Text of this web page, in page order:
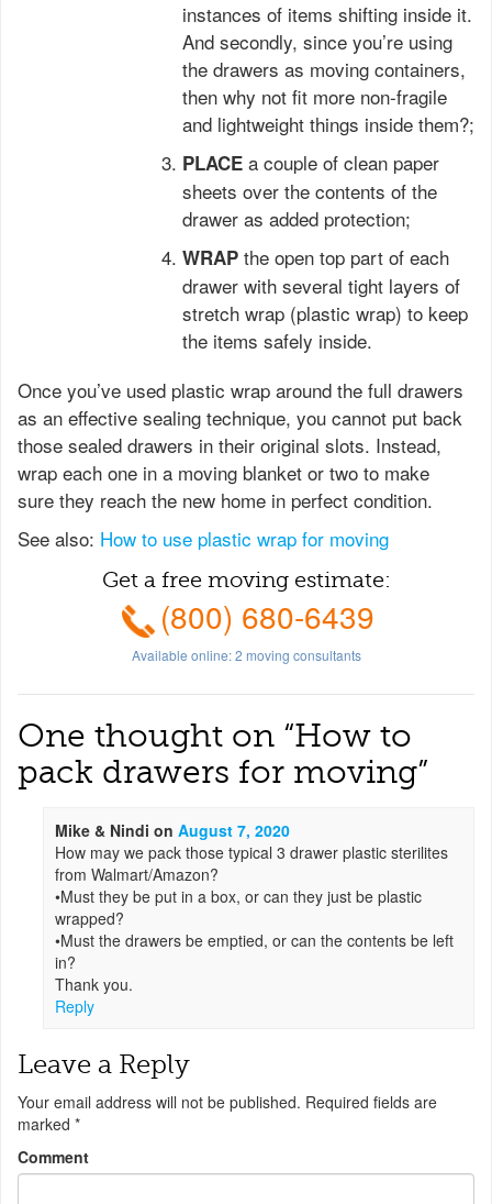
instances of items shifting inside it.
And secondly, since you’re using
the drawers as moving containers,
then why not fit more non-fragile
and lightweight things inside them?;
PLACE a couple of clean paper
sheets over the contents of the
drawer as added protection;
WRAP the open top part of each
drawer with several tight layers of
stretch wrap (plastic wrap) to keep
the items safely inside.
Once you’ve used plastic wrap around the full drawers
as an effective sealing technique, you cannot put back
those sealed drawers in their original slots. Instead,
wrap each one in a moving blanket or two to make
sure they reach the new home in perfect condition.
See also: How to use plastic wrap for moving
Get a free moving estimate:
(800) 680-6439
Available online:2 moving consultants
One thought on “How to
pack drawers for moving”
Mike & Nindi onAugust 7, 2020
How may we pack those typical 3 drawer plastic sterilites
from Walmart/Amazon?
•Must they be put in a box, or can they just be plastic
wrapped?
•Must the drawers be emptied, or can the contents be left
in?
Thank you.
Reply
Leave a Reply
Your email address will not be published. Required fields are
marked *
Comment